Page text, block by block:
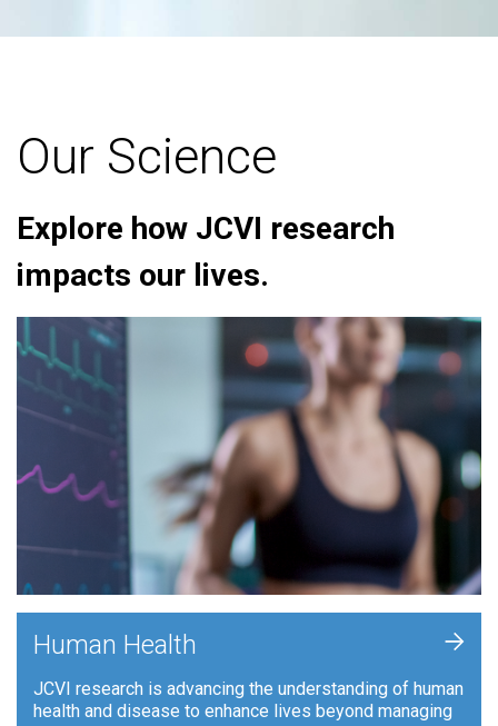
Our Science
Explore how JCVI research
impacts our lives.
Human Health
JCVI research is advancing the understanding of human
health and disease to enhance lives beyond managing
+